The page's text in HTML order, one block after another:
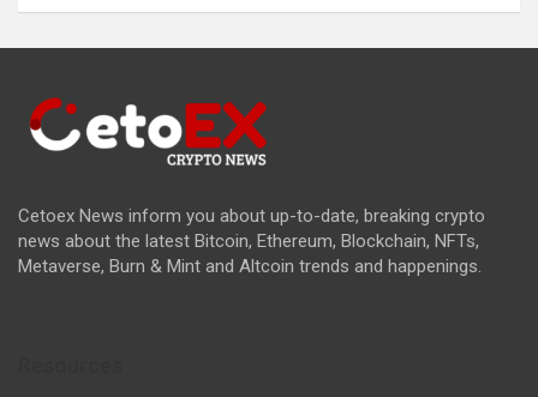
Cetoex News inform you about up-to-date, breaking crypto
news about the latest Bitcoin, Ethereum, Blockchain, NFTs,
Metaverse, Burn & Mint and Altcoin trends and happenings.